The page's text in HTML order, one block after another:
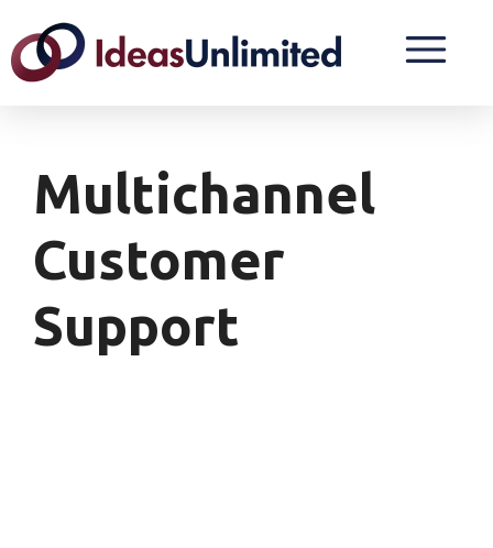
Multichannel
Customer
Support